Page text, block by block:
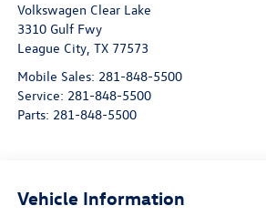
Volkswagen Clear Lake
3310 Gulf Fwy
League City, TX 77573
Mobile Sales: 281-848-5500
Service: 281-848-5500
Parts: 281-848-5500
Vehicle Information